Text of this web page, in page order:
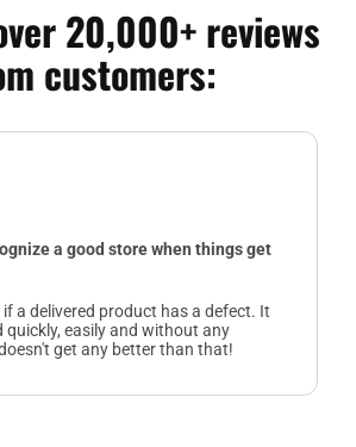
20,000+ reviews
customers:
a good store when things get
if a delivered product has a defect. It
quickly, easily and without any
get any better than that!